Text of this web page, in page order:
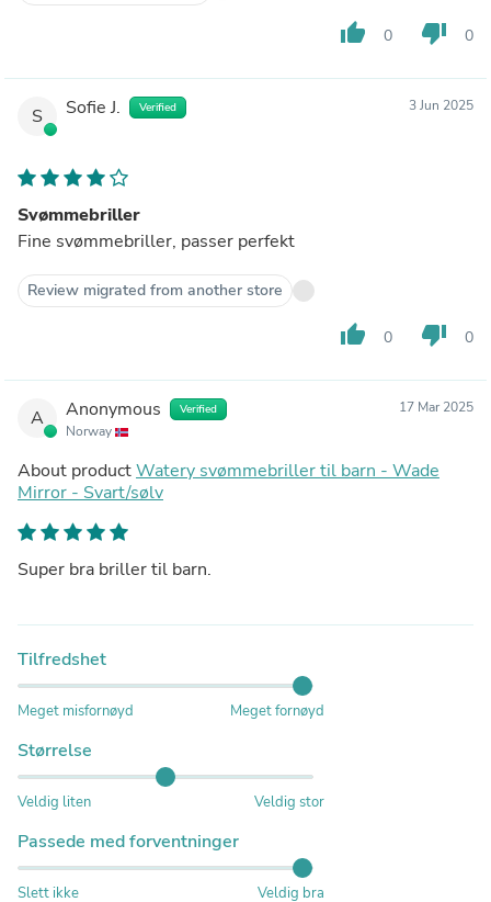
thumb_up 0 thumb_down 0
S Sofie J. Verified 3 Jun 2025
Svømmebriller
Fine svømmebriller, passer perfekt
Review migrated from another store
thumb_up 0 thumb_down 0
A Anonymous Verified
Norway
17 Mar 2025
About productWatery svømmebriller til barn - Wade
Mirror - Svart/sølv
Super bra briller til barn.
Tilfredshet
Meget misfornøyd Meget fornøyd
Størrelse
Veldig liten Veldig stor
Passede med forventninger
Slett ikke Veldig bra